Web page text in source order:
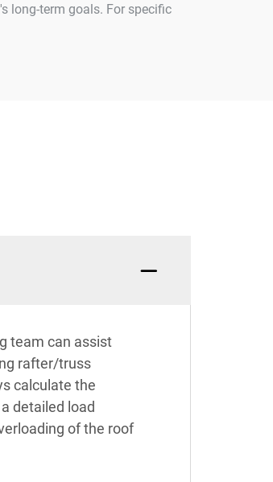
long-term goals. For specific
team can assist
rafter/truss
calculate the
detailed load
of the roof